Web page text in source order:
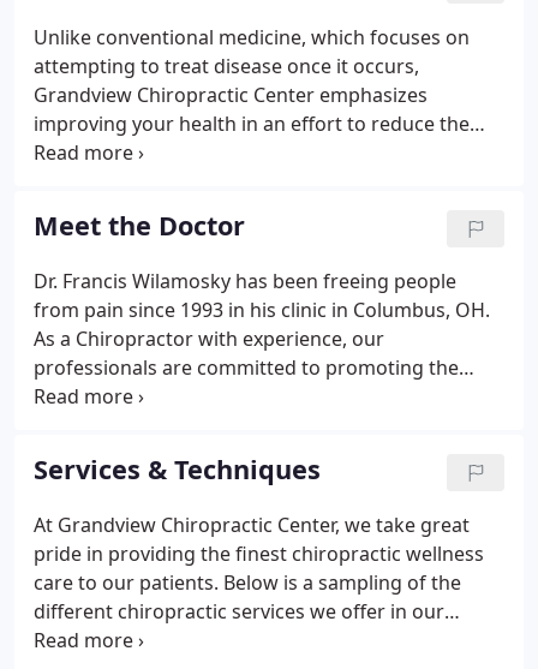
Unlike conventional medicine, which focuses on
attempting to treat disease once it occurs,
Grandview Chiropractic Center emphasizes
improving your health in an effort to reduce the
risk of pain and illness in the first place. Most
they could. This is one of the main reasons for the
big surge in the popularity of our wellness center.
Meet the Doctor
Dr. Francis Wilamosky has been freeing people
from pain since 1993 in his clinic in Columbus, OH.
As a Chiropractor with experience, our
professionals are committed to promoting the
health and well being of his patients. Dr. Wilamosky
of his patients.
Services & Techniques
At Grandview Chiropractic Center, we take great
pride in providing the finest chiropractic wellness
care to our patients. Below is a sampling of the
different chiropractic services we offer in our
Columbus office. We provide advanced spinal